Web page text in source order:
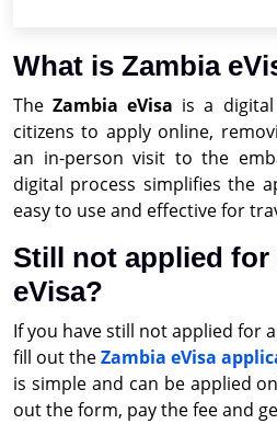
What is Zambia
The Zambia eVisa is a
citizens to apply online,
an in-person visit to the
digital process simplifies the
easy to use and effective for
Still not applied for
eVisa?
If you have still not applied for
fill out theZambia eVisa
is simple and can be applied
out the form, pay the fee and